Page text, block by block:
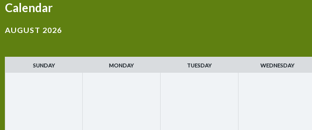
Calendar
AUGUST 2026
SUNDAY MONDAY TUESDAY WEDNESDAY